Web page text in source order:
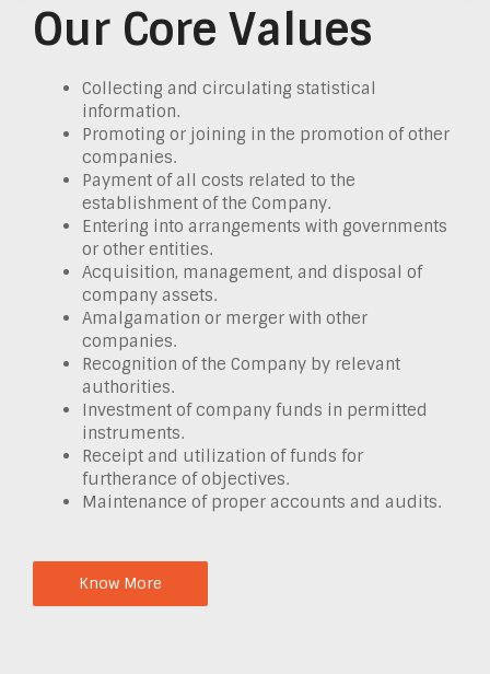
Our Core Values
Collecting and circulating statistical
information.
Promoting or joining in the promotion of other
companies.
Payment of all costs related to the
establishment of the Company.
Entering into arrangements with governments
or other entities.
Acquisition, management, and disposal of
company assets.
Amalgamation or merger with other
companies.
Recognition of the Company by relevant
authorities.
Investment of company funds in permitted
instruments.
Receipt and utilization of funds for
furtherance of objectives.
Maintenance of proper accounts and audits.
Know More